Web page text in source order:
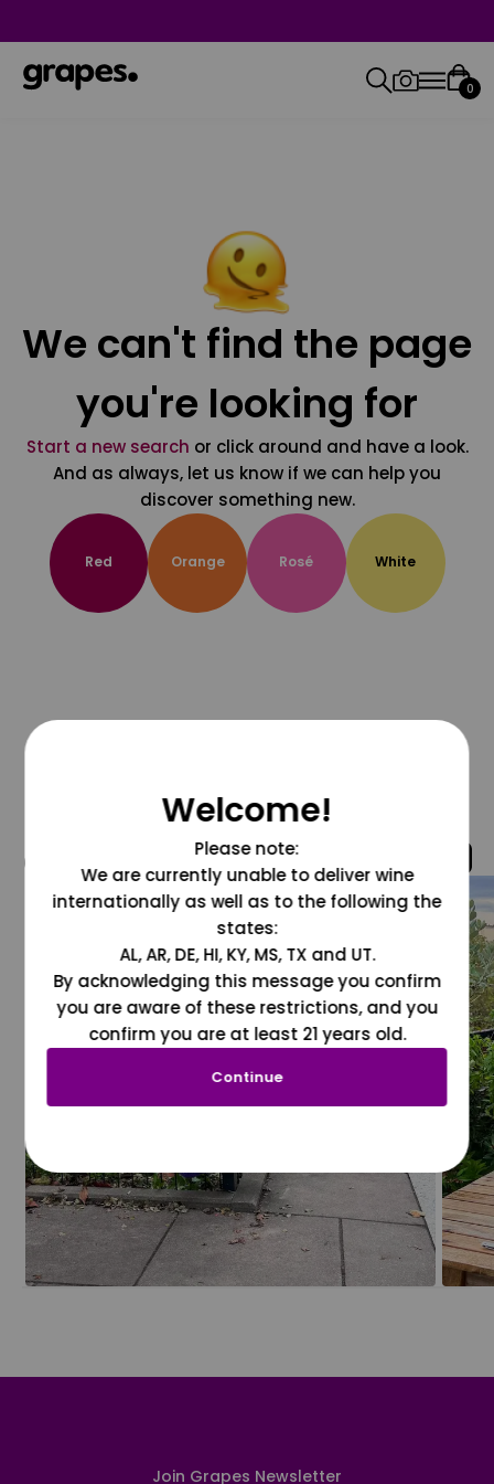
0
We can't find the page
you're looking for
Start a new search or click around and have a look.
And as always, let us know if we can help you
discover something new.
Red Orange Rosé White
@grapesdotcom
Join Grapes Newsletter
Welcome!
Please note:
We are currently unable to deliver wine
internationally as well as to the following the
states:
AL, AR, DE, HI, KY, MS, TX and UT.
By acknowledging this message you confirm
you are aware of these restrictions, and you
confirm you are at least 21 years old.
Continue